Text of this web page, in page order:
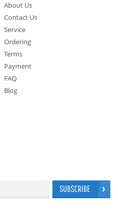
About Us
Contact Us
Service
Ordering
Terms
Payment
FAQ
Blog
SUBSCRIBE